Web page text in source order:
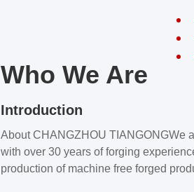
Who We Are
Introduction
About CHANGZHOU TIANGONGWe
with over 30 years of forging
production of machine free forged